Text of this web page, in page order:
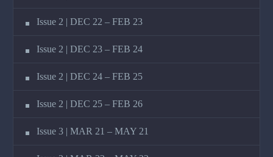
Issue 2 | DEC 22 – FEB 23
Issue 2 | DEC 23 – FEB 24
Issue 2 | DEC 24 – FEB 25
Issue 2 | DEC 25 – FEB 26
Issue 3 | MAR 21 – MAY 21